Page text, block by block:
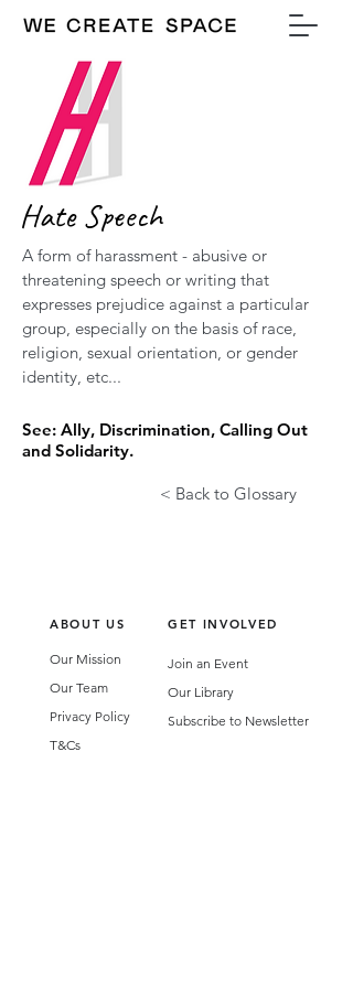
Hate Speech
A form of harassment - abusive or
threatening speech or writing that
expresses prejudice against a particular
group, especially on the basis of race,
religion, sexual orientation, or gender
identity, etc...
See: Ally, Discrimination, Calling Out
and Solidarity.
< Back to Glossary
ABOUT US GET INVOLVED
Our Mission
Our Team
Privacy Policy
T&Cs
Join an Event
Our Library
Subscribe to Newsletter